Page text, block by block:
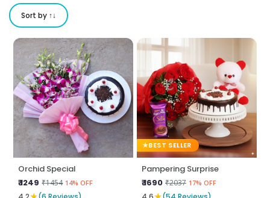
Sort by ↑↓
Orchid Special
₹ 1249 ₹1454 14% OFF
BEST SELLER
Pampering Surprise
₹ 1690 ₹2037 17% OFF